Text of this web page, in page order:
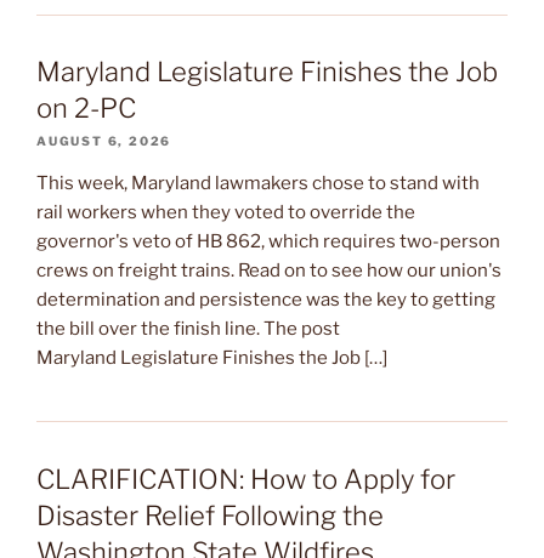
Maryland Legislature Finishes the Job
on 2-PC
AUGUST 6, 2026
This week, Maryland lawmakers chose to stand with
rail workers when they voted to override the
governor's veto of HB 862, which requires two-person
crews on freight trains. Read on to see how our union's
determination and persistence was the key to getting
the bill over the finish line. The post
Maryland Legislature Finishes the Job […]
CLARIFICATION: How to Apply for
Disaster Relief Following the
Washington State Wildfires